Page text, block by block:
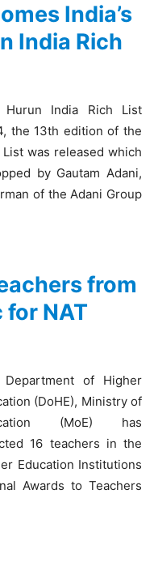
India’s
India Rich
Hurun India Rich List
the 13th edition of the
List was released which
by Gautam Adani,
of the Adani Group
from
for NAT
Department of Higher
(DoHE), Ministry of
(MoE) has
16 teachers in the
Education Institutions
Awards to Teachers